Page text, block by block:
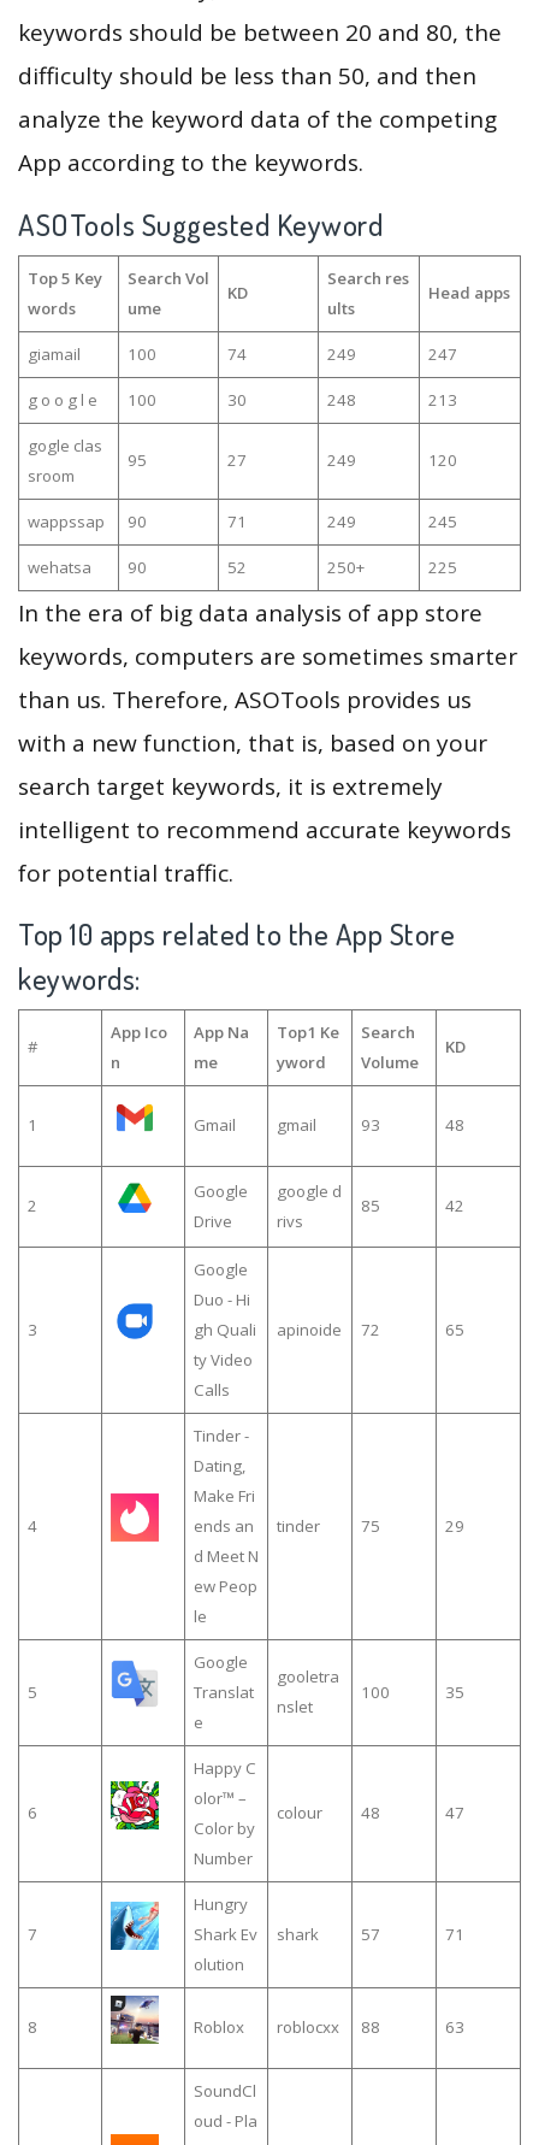
keywords should be between 20 and 80, the
difficulty should be less than 50, and then
analyze the keyword data of the competing
App according to the keywords.
ASOTools Suggested Keyword
Top 5 Key
words
Search Vol
ume
KD
Search res
ults
Head apps
giamail 100 74 249 247
g o o g l e 100 30 248 213
gogle clas
sroom
95 27 249 120
wappssap 90 71 249 245
wehatsa 90 52 250+ 225
In the era of big data analysis of app store
keywords, computers are sometimes smarter
than us. Therefore, ASOTools provides us
with a new function, that is, based on your
search target keywords, it is extremely
intelligent to recommend accurate keywords
for potential traffic.
Top 10 apps related to the App Store
keywords:
#
App Ico
n
App Na
me
Top1 Ke
yword
Search
Volume
KD
1 Gmail gmail 93 48
2
Google
Drive
google d
rivs
85 42
3
Google
Duo - Hi
gh Quali
ty Video
Calls
apinoide 72 65
4
Tinder -
Dating,
Make Fri
ends an
d Meet N
ew Peop
le
tinder 75 29
5
Google
Translat
e
gooletra
nslet
100 35
6
Happy C
olor™ –
Color by
Number
colour 48 47
7
Hungry
Shark Ev
olution
shark 57 71
8 Roblox roblocxx 88 63
SoundCl
oud - Pla